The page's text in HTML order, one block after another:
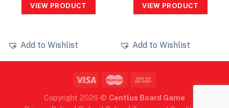
VIEW PRODUCT
Add to Wishlist
VIEW PRODUCT
Add to Wishlist
Copyright 2026 © Centlus Board Game